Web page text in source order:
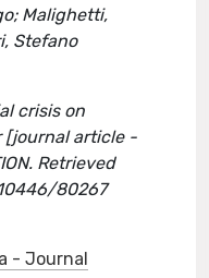
Malighetti,
Stefano
crisis on
[journal article -
Retrieved
80267
- Journal